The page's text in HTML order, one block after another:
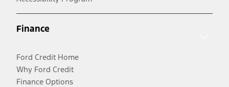
Finance
Ford Credit Home
Why Ford Credit
Finance Options